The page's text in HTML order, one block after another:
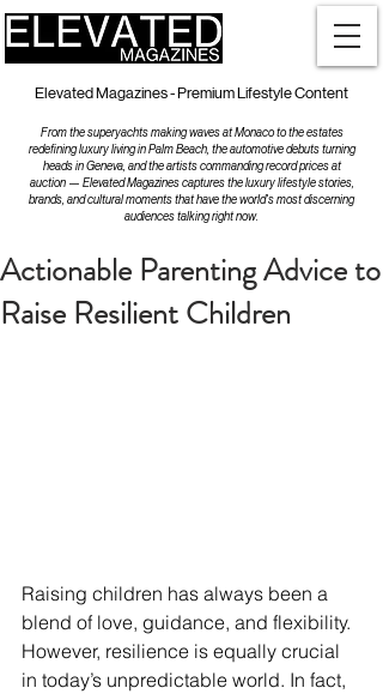
Elevated Magazines - Premium Lifestyle Content
From the superyachts making waves at Monaco to the estates
redefining luxury living in Palm Beach, the automotive debuts turning
heads in Geneva, and the artists commanding record prices at
auction — Elevated Magazines captures the luxury lifestyle stories,
brands, and cultural moments that have the world's most discerning
audiences talking right now.
Actionable Parenting Advice to
Raise Resilient Children
Raising children has always been a
blend of love, guidance, and flexibility.
However, resilience is equally crucial
in today’s unpredictable world. In fact,